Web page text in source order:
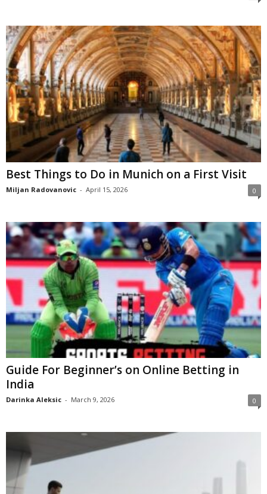
Best Things to Do in Munich on a First Visit
Miljan Radovanovic - April 15, 2026 0
Guide For Beginner’s on Online Betting in
India
Darinka Aleksic - March 9, 2026 0